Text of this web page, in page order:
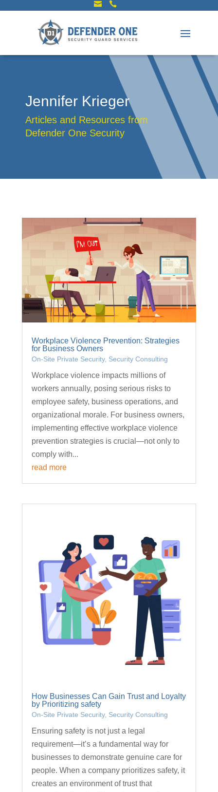
 
Jennifer Krieger
Articles and Resources from
Defender One Security
Workplace Violence Prevention: Strategies
for Business Owners
On-Site Private Security, Security Consulting
Workplace violence impacts millions of
workers annually, posing serious risks to
employee safety, business operations, and
organizational morale. For business owners,
implementing effective workplace violence
prevention strategies is crucial—not only to
comply with...
read more
How Businesses Can Gain Trust and Loyalty
by Prioritizing safety
On-Site Private Security, Security Consulting
Ensuring safety is not just a legal
requirement—it’s a fundamental way for
businesses to demonstrate genuine care for
people. When a company prioritizes safety, it
creates an environment of trust that